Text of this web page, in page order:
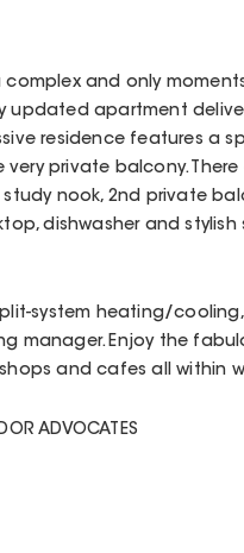
and only
updated apartment
residence features a
private balcony.
nook, 2nd private
dishwasher and stylish
system heating/
manager. Enjoy the
and cafes all within
ADVOCATES